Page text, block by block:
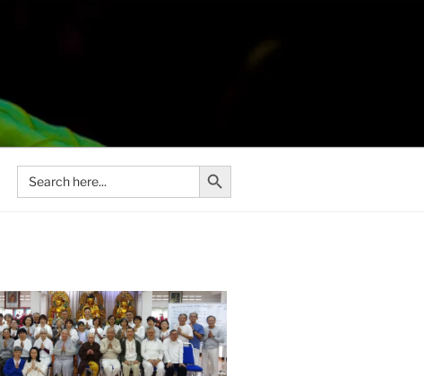
Search
for:
Search Button